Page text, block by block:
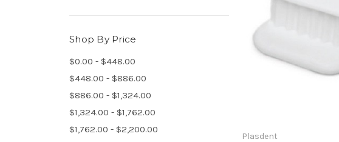
Shop By Price
$0.00 - $448.00
$448.00 - $886.00
$886.00 - $1,324.00
$1,324.00 - $1,762.00
$1,762.00 - $2,200.00
Plasdent